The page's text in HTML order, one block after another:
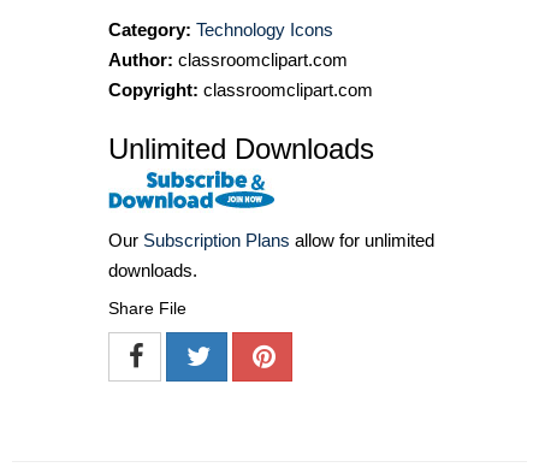
Category: Technology Icons
Author: classroomclipart.com
Copyright: classroomclipart.com
Unlimited Downloads
Our Subscription Plans allow for unlimited
downloads.
Share File